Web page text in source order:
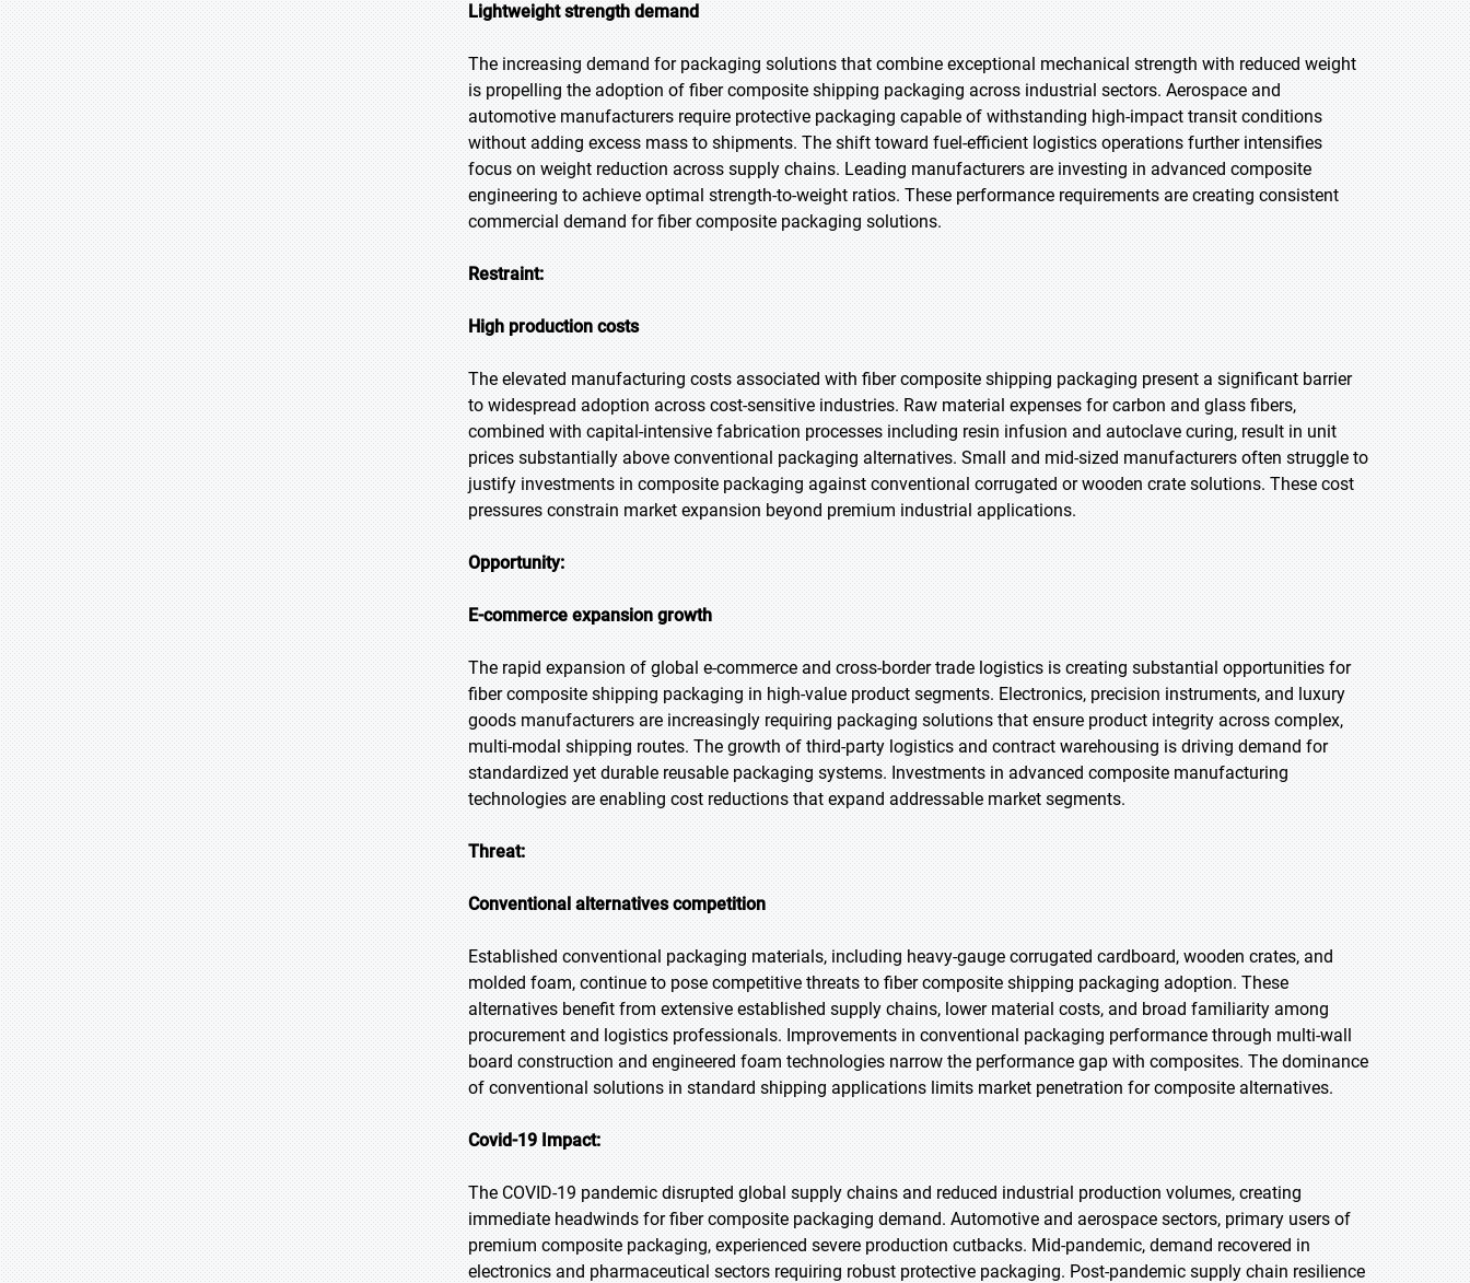
Lightweight strength demand
The increasing demand for packaging solutions that combine exceptional mechanical strength with reduced weight
is propelling the adoption of fiber composite shipping packaging across industrial sectors. Aerospace and
automotive manufacturers require protective packaging capable of withstanding high-impact transit conditions
without adding excess mass to shipments. The shift toward fuel-efficient logistics operations further intensifies
focus on weight reduction across supply chains. Leading manufacturers are investing in advanced composite
engineering to achieve optimal strength-to-weight ratios. These performance requirements are creating consistent
commercial demand for fiber composite packaging solutions.
Restraint:
High production costs
The elevated manufacturing costs associated with fiber composite shipping packaging present a significant barrier
to widespread adoption across cost-sensitive industries. Raw material expenses for carbon and glass fibers,
combined with capital-intensive fabrication processes including resin infusion and autoclave curing, result in unit
prices substantially above conventional packaging alternatives. Small and mid-sized manufacturers often struggle to
justify investments in composite packaging against conventional corrugated or wooden crate solutions. These cost
pressures constrain market expansion beyond premium industrial applications.
Opportunity:
E-commerce expansion growth
The rapid expansion of global e-commerce and cross-border trade logistics is creating substantial opportunities for
fiber composite shipping packaging in high-value product segments. Electronics, precision instruments, and luxury
goods manufacturers are increasingly requiring packaging solutions that ensure product integrity across complex,
multi-modal shipping routes. The growth of third-party logistics and contract warehousing is driving demand for
standardized yet durable reusable packaging systems. Investments in advanced composite manufacturing
technologies are enabling cost reductions that expand addressable market segments.
Threat:
Conventional alternatives competition
Established conventional packaging materials, including heavy-gauge corrugated cardboard, wooden crates, and
molded foam, continue to pose competitive threats to fiber composite shipping packaging adoption. These
alternatives benefit from extensive established supply chains, lower material costs, and broad familiarity among
procurement and logistics professionals. Improvements in conventional packaging performance through multi-wall
board construction and engineered foam technologies narrow the performance gap with composites. The dominance
of conventional solutions in standard shipping applications limits market penetration for composite alternatives.
Covid-19 Impact:
The COVID-19 pandemic disrupted global supply chains and reduced industrial production volumes, creating
immediate headwinds for fiber composite packaging demand. Automotive and aerospace sectors, primary users of
premium composite packaging, experienced severe production cutbacks. Mid-pandemic, demand recovered in
electronics and pharmaceutical sectors requiring robust protective packaging. Post-pandemic supply chain resilience